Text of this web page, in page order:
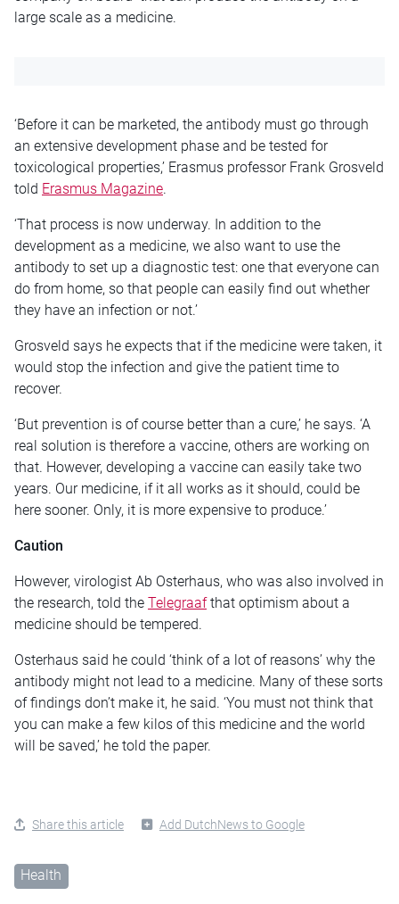
large scale as a medicine.
‘Before it can be marketed, the antibody must go through
an extensive development phase and be tested for
toxicological properties,’ Erasmus professor Frank Grosveld
told Erasmus Magazine.
‘That process is now underway. In addition to the
development as a medicine, we also want to use the
antibody to set up a diagnostic test: one that everyone can
do from home, so that people can easily find out whether
they have an infection or not.’
Grosveld says he expects that if the medicine were taken, it
would stop the infection and give the patient time to
recover.
‘But prevention is of course better than a cure,’ he says. ‘A
real solution is therefore a vaccine, others are working on
that. However, developing a vaccine can easily take two
years. Our medicine, if it all works as it should, could be
here sooner. Only, it is more expensive to produce.’
Caution
However, virologist Ab Osterhaus, who was also involved in
the research, told the Telegraafthat optimism about a
medicine should be tempered.
Osterhaus said he could ‘think of a lot of reasons’ why the
antibody might not lead to a medicine. Many of these sorts
of findings don’t make it, he said. ‘You must not think that
you can make a few kilos of this medicine and the world
will be saved,’ he told the paper.
Share this article Add DutchNews to Google
Health